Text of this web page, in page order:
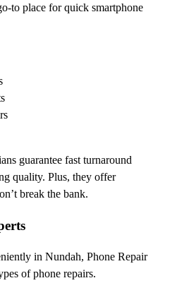
to place for quick smartphone
guarantee fast turnaround
quality. Plus, they offer
break the bank.
in Nundah, Phone Repair
of phone repairs.